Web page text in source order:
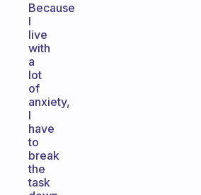
Because
I
live
with
a
lot
of
anxiety,
I
have
to
break
the
task